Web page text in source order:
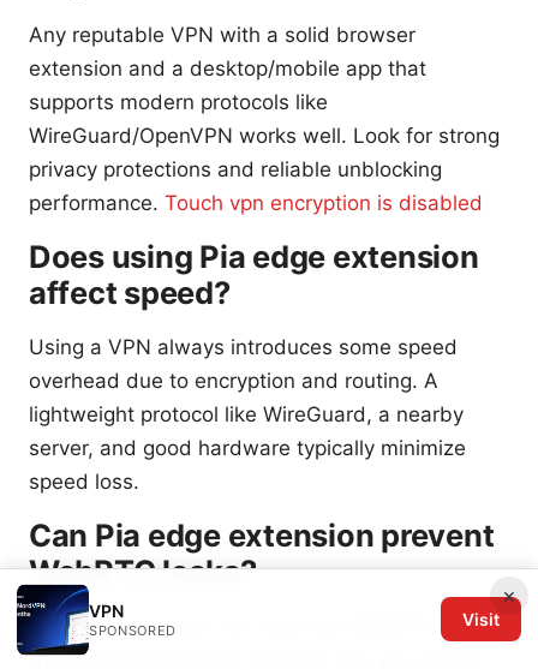
Any reputable VPN with a solid browser
extension and a desktop/mobile app that
supports modern protocols like
WireGuard/OpenVPN works well. Look for strong
privacy protections and reliable unblocking
performance. Touch vpn encryption is disabled
Does using Pia edge extension
affect speed?
Using a VPN always introduces some speed
overhead due to encryption and routing. A
lightweight protocol like WireGuard, a nearby
server, and good hardware typically minimize
speed loss.
Can Pia edge extension prevent
WebRTC leaks?
Pia edge extension can help limit WebRTC leaks
by controlling browser settings, but you should
×
VPN
SPONSORED
Visit